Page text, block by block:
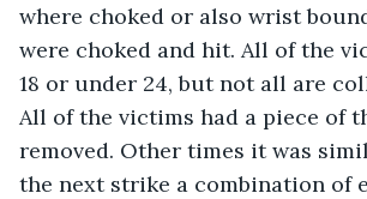
where choked or also wrist
were choked and hit. All of the
18 or under 24, but not all are
All of the victims had a piece of
removed. Other times it was
the next strike a combination of